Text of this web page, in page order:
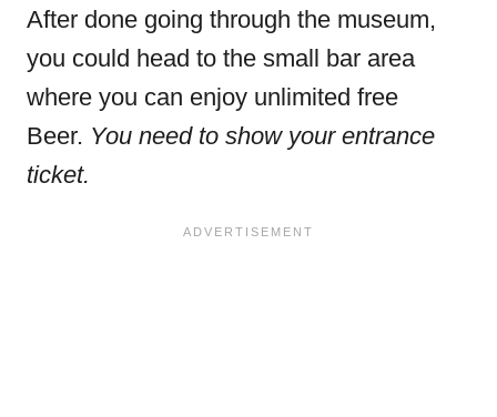
After done going through the museum,
you could head to the small bar area
where you can enjoy unlimited free
Beer. You need to show your entrance
ticket.